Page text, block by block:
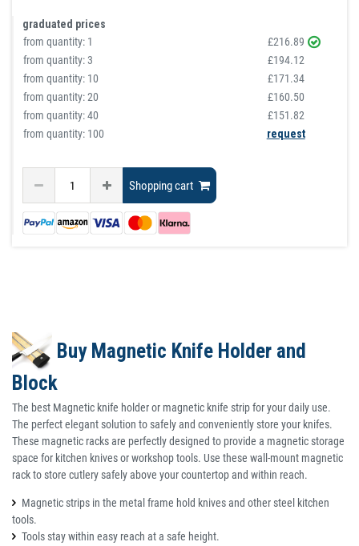
graduated prices
from quantity: 1
£216.89
from quantity:3
£194.12
from quantity: 10
£171.34
from quantity:20
£160.50
from quantity:40
£151.82
from quantity: 100
request
Shopping cart
Buy Magnetic Knife Holder and
Block
The best Magnetic knife holder or magnetic knife strip for your daily use.
The perfect elegant solution to safely and conveniently store your knifes.
These magnetic racks are perfectly designed to provide a magnetic storage
space for kitchen knives or workshop tools. Use these wall-mount magnetic
rack to store cutlery safely above your countertop and within reach.
Magnetic strips in the metal frame hold knives and other steel kitchen
tools.
Tools stay within easy reach at a safe height.